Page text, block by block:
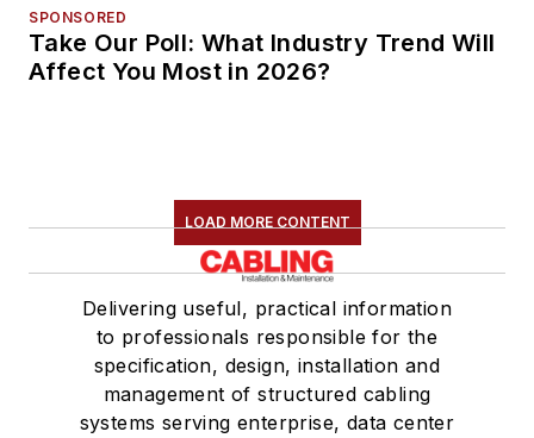
SPONSORED
Take Our Poll: What Industry Trend Will
Affect You Most in 2026?
LOAD MORE CONTENT
Delivering useful, practical information
to professionals responsible for the
specification, design, installation and
management of structured cabling
systems serving enterprise, data center